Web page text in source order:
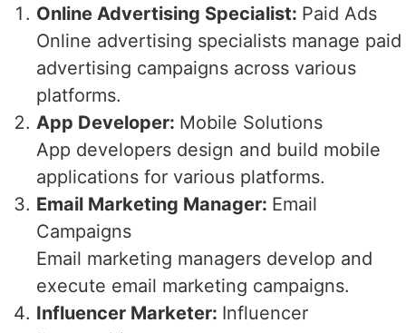
Online Advertising Specialist: Paid Ads
Online advertising specialists manage paid
advertising campaigns across various
platforms.
App Developer: Mobile Solutions
App developers design and build mobile
applications for various platforms.
Email Marketing Manager: Email
Campaigns
Email marketing managers develop and
execute email marketing campaigns.
Influencer Marketer: Influencer